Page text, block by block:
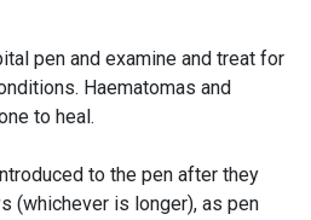
pen and examine and treat for
Haematomas and
to heal.
to the pen after they
(whichever is longer), as pen